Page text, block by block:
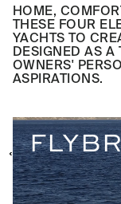
HOME,
THESE FOUR
YACHTS TO
DESIGNED AS A
OWNERS'
ASPIRATIONS.
‹
‹